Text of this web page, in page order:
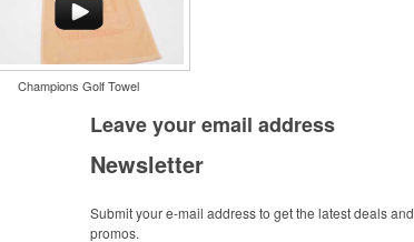
Champions Golf Towel
Leave youremail address
Newsletter
Submit your e-mail address to get the latest deals and
promos.